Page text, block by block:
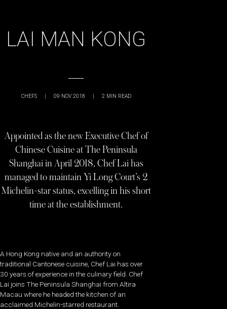
LAI MAN KONG
CHEFS | 09 NOV 2018 | 2 MIN READ
Appointed as the new Executive Chef of
Chinese Cuisine at The Peninsula
Shanghai in April 2018, Chef Lai has
managed to maintain Yi Long Court’s 2
Michelin-star status, excelling in his short
time at the establishment.
A Hong Kong native and an authority on
traditional Cantonese cuisine, Chef Lai has over
30 years of experience in the culinary field. Chef
Lai joins The Peninsula Shanghai from Altira
Macau where he headed the kitchen of an
acclaimed Michelin-starred restaurant.